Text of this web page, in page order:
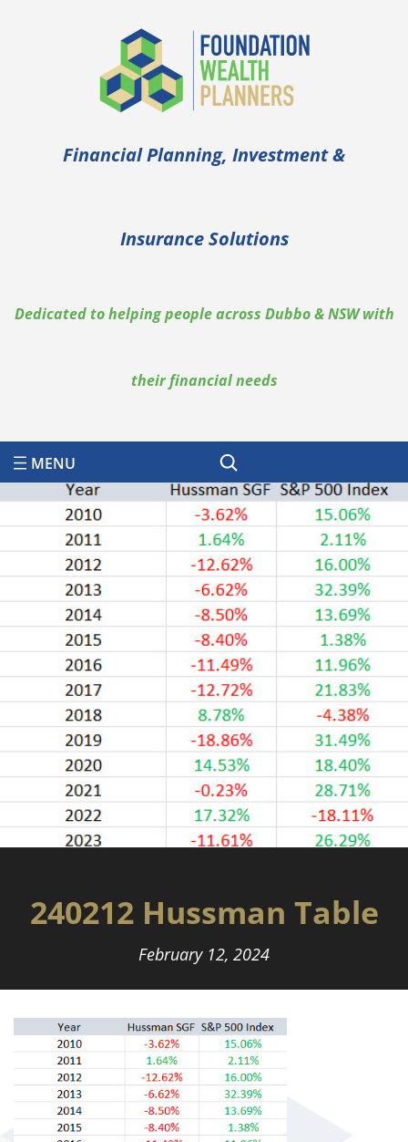
Financial Planning, Investment &
Insurance Solutions
Dedicated to helping people across Dubbo & NSW with
their financial needs
Search
240212 Hussman Table
February 12, 2024